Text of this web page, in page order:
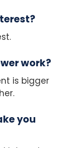
work?
is bigger
you